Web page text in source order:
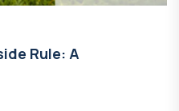
Rule: A